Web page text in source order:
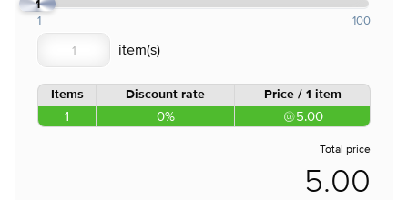
1
1 100
Items Discount rate Price / 1 item
1 0% 5.00
Total price
5.00